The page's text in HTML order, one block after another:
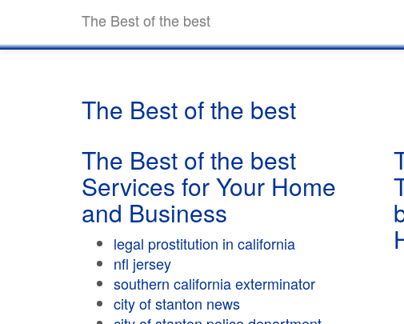
The Best of the best
The Best of the best
The Best of the best
Services for Your Home
and Business
legal prostitution in california
nfl jersey
southern california exterminator
city of stanton news